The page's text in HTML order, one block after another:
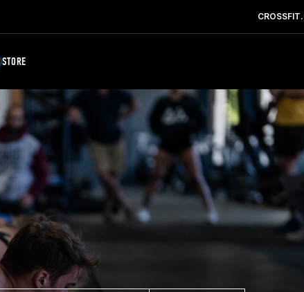
STORE